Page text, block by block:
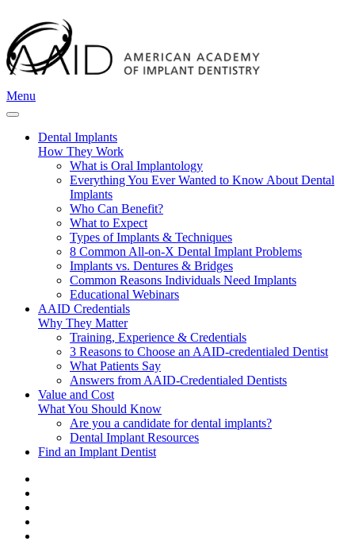
Menu
Dental Implants
How They Work
What is Oral Implantology
Everything You Ever Wanted to Know About Dental
Implants
Who Can Benefit?
What to Expect
Types of Implants & Techniques
8 Common All-on-X Dental Implant Problems
Implants vs. Dentures & Bridges
Common Reasons Individuals Need Implants
Educational Webinars
AAID Credentials
Why They Matter
Training, Experience & Credentials
3 Reasons to Choose an AAID-credentialed Dentist
What Patients Say
Answers from AAID-Credentialed Dentists
Value and Cost
What You Should Know
Are you a candidate for dental implants?
Dental Implant Resources
Find an Implant Dentist